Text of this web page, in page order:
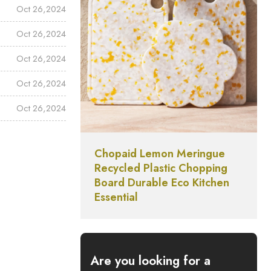
Oct 26,2024
Oct 26,2024
Oct 26,2024
Oct 26,2024
Oct 26,2024
Chopaid Lemon Meringue
Recycled Plastic Chopping
Board Durable Eco Kitchen
Essential
Are you looking for a